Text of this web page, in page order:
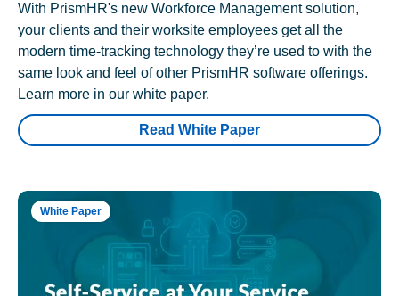
With PrismHR's new Workforce Management solution,
your clients and their worksite employees get all the
modern time-tracking technology they’re used to with the
same look and feel of other PrismHR software offerings.
Learn more in our white paper.
Read White Paper
White Paper